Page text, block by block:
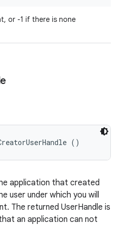
or -1 if there is none
()
application that created
user under which you will
The returned UserHandle is
an application can not